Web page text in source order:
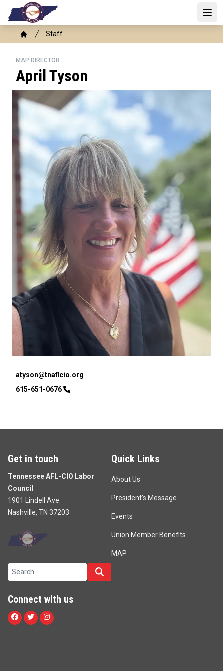
main
content
Open
Breadcrumb
Home
Staff
MAP DIRECTOR
April Tyson
Email
atyson@tnaflcio.org
Phone
615-651-0676
Get in touch
Tennessee AFL-CIO Labor
Council
1901 Lindell Ave.
Nashville, TN 37203
Quick Links
About Us
President’s Message
Events
Union Member Benefits
MAP
Search site
Connect with us
Facebook
TwitterInstagram